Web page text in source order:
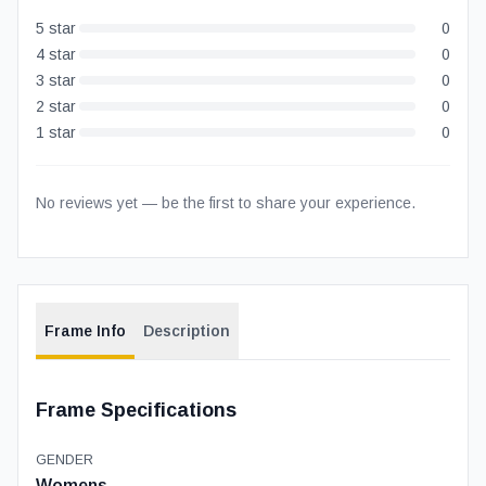
5 star
0
4 star
0
3 star
0
2 star
0
1 star 0
No reviews yet — be the first to share your experience.
Frame Info Description
Frame Specifications
GENDER